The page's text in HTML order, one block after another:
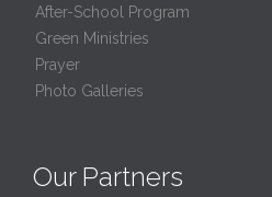
After-School Program
Green Ministries
Prayer
Photo Galleries
Our Partners